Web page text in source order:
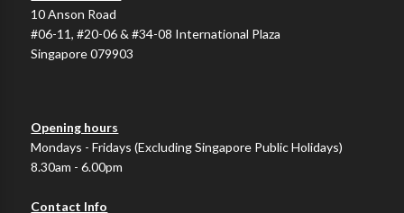
10 Anson Road
#06-11, #20-06 & #34-08 International Plaza
Singapore 079903
Opening hours
Mondays - Fridays (Excluding Singapore Public Holidays)
8.30am - 6.00pm
Contact Info